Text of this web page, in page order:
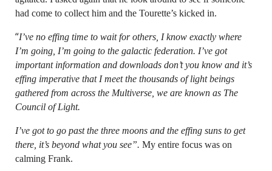
had come to collect him and the Tourette’s kicked in.
“I’ve no effing time to wait for others, I know exactly where
I’m going, I’m going to the galactic federation. I’ve got
important information and downloads don’t you know and it’s
effing imperative that I meet the thousands of light beings
gathered from across the Multiverse, we are known as The
Council of Light.
I’ve got to go past the three moons and the effing suns to get
there, it’s beyond what you see”. My entire focus was on
calming Frank.